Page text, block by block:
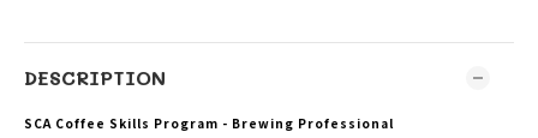
DESCRIPTION
SCA Coffee Skills Program - Brewing Professional